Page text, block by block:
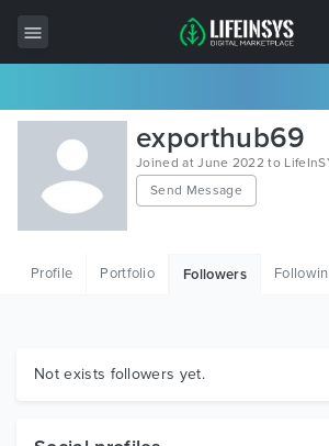
All Items
Wordpress
HTML
Graphics
exporthub69
Joined at June 2022 to
Send Message
Profile Portfolio Followers
Not exists followers yet.